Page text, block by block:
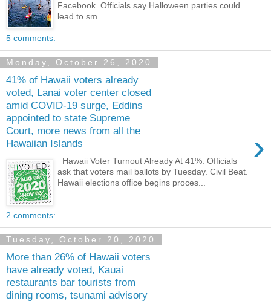
Facebook Officials say Halloween parties could
lead to sm...
5 comments:
Monday, October 26, 2020
41% of Hawaii voters already
voted, Lanai voter center closed
amid COVID-19 surge, Eddins
appointed to state Supreme
Court, more news from all the
Hawaiian Islands
›
Hawaii Voter Turnout Already At 41%. Officials
ask that voters mail ballots by Tuesday. Civil Beat.
Hawaii elections office begins proces...
2 comments:
Tuesday, October 20, 2020
More than 26% of Hawaii voters
have already voted, Kauai
restaurants bar tourists from
dining rooms, tsunami advisory